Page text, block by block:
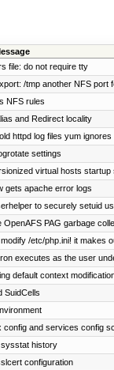
file: do not require tty
/tmp another NFS port
NFS rules
and Redirect locality
httpd log files yum
settings
virtual hosts
gets apache error logs
to securely setuid
OpenAFS PAG garbage
/etc/php.ini! it makes
executes as the user
default context
SuidCells
config and services config
history
configuration